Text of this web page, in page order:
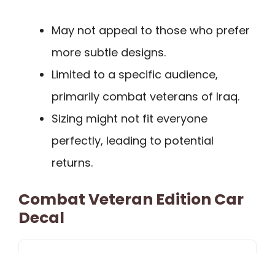
May not appeal to those who prefer
more subtle designs.
Limited to a specific audience,
primarily combat veterans of Iraq.
Sizing might not fit everyone
perfectly, leading to potential
returns.
Combat Veteran Edition Car
Decal